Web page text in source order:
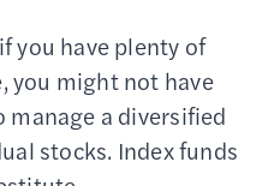
you have plenty of
you might not have
a diversified
stocks. Index funds